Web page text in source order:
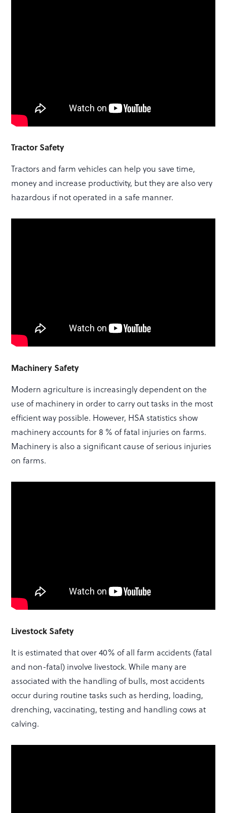
Tractor Safety
Tractors and farm vehicles can help you save time,
money and increase productivity, but they are also very
hazardous if not operated in a safe manner.
Machinery Safety
Modern agriculture is increasingly dependent on the
use of machinery in order to carry out tasks in the most
efficient way possible. However, HSA statistics show
machinery accounts for 8 % of fatal injuries on farms.
Machinery is also a significant cause of serious injuries
on farms.
Livestock Safety
It is estimated that over 40% of all farm accidents (fatal
and non-fatal) involve livestock. While many are
associated with the handling of bulls, most accidents
occur during routine tasks such as herding, loading,
drenching, vaccinating, testing and handling cows at
calving.